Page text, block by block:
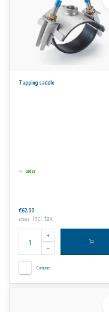
Tapping saddle
Order
€62,00
€75,02 Incl. tax
Compare